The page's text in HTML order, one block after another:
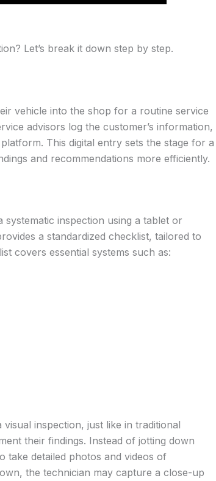
Let’s break it down step by step.
vehicle into the shop for a routine service
advisors log the customer’s information,
This digital entry sets the stage for a
and recommendations more efficiently.
systematic inspection using a tablet or
a standardized checklist, tailored to
covers essential systems such as:
inspection, just like in traditional
their findings. Instead of jotting down
take detailed photos and videos of
the technician may capture a close-up